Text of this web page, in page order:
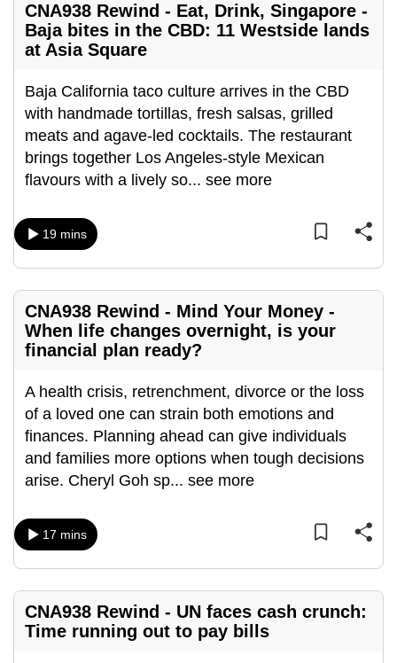
CNA938 Rewind - Eat, Drink, Singapore -
Baja bites in the CBD: 11 Westside lands
at Asia Square
Baja California taco culture arrives in the CBD
with handmade tortillas, fresh salsas, grilled
meats and agave-led cocktails. The restaurant
brings together Los Angeles-style Mexican
flavours with a lively so... see more
19 mins
CNA938 Rewind - Mind Your Money -
When life changes overnight, is your
financial plan ready?
A health crisis, retrenchment, divorce or the loss
of a loved one can strain both emotions and
finances. Planning ahead can give individuals
and families more options when tough decisions
arise. Cheryl Goh sp... see more
17 mins
CNA938 Rewind - UN faces cash crunch:
Time running out to pay bills
upgrade
to
supported
browser
or,
for
the
experience,
download
the
mobile
app.
Upgraded
but
still
having
issues?
Contact